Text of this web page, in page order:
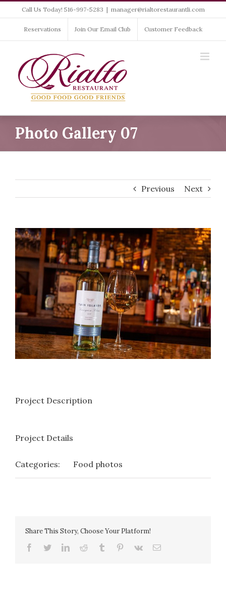
to
content
Call Us Today! 516-997-5283 | manager@rialtorestaurantli.com
Reservations Join Our Email Club Customer Feedback
Photo Gallery 07
Previous Next
View
Larger
Image
Project Description
Project Details
Categories: Food photos
Share This Story, Choose Your Platform!
facebooktwitterlinkedinreddit tumblr pinterest
vk Email